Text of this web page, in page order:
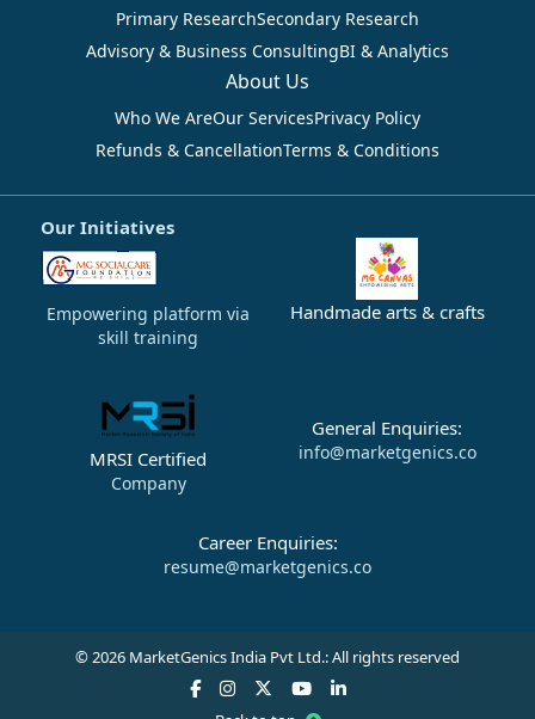
Primary ResearchSecondary Research
Advisory & Business ConsultingBI & Analytics
About Us
Who We AreOur ServicesPrivacy Policy
Refunds & CancellationTerms & Conditions
Our Initiatives
Empowering platform via
skill training
Handmade arts & crafts
MRSI Certified
Company
General Enquiries:
info@marketgenics.co
Career Enquiries:
resume@marketgenics.co
© 2026 MarketGenics India Pvt Ltd.: All rights reserved